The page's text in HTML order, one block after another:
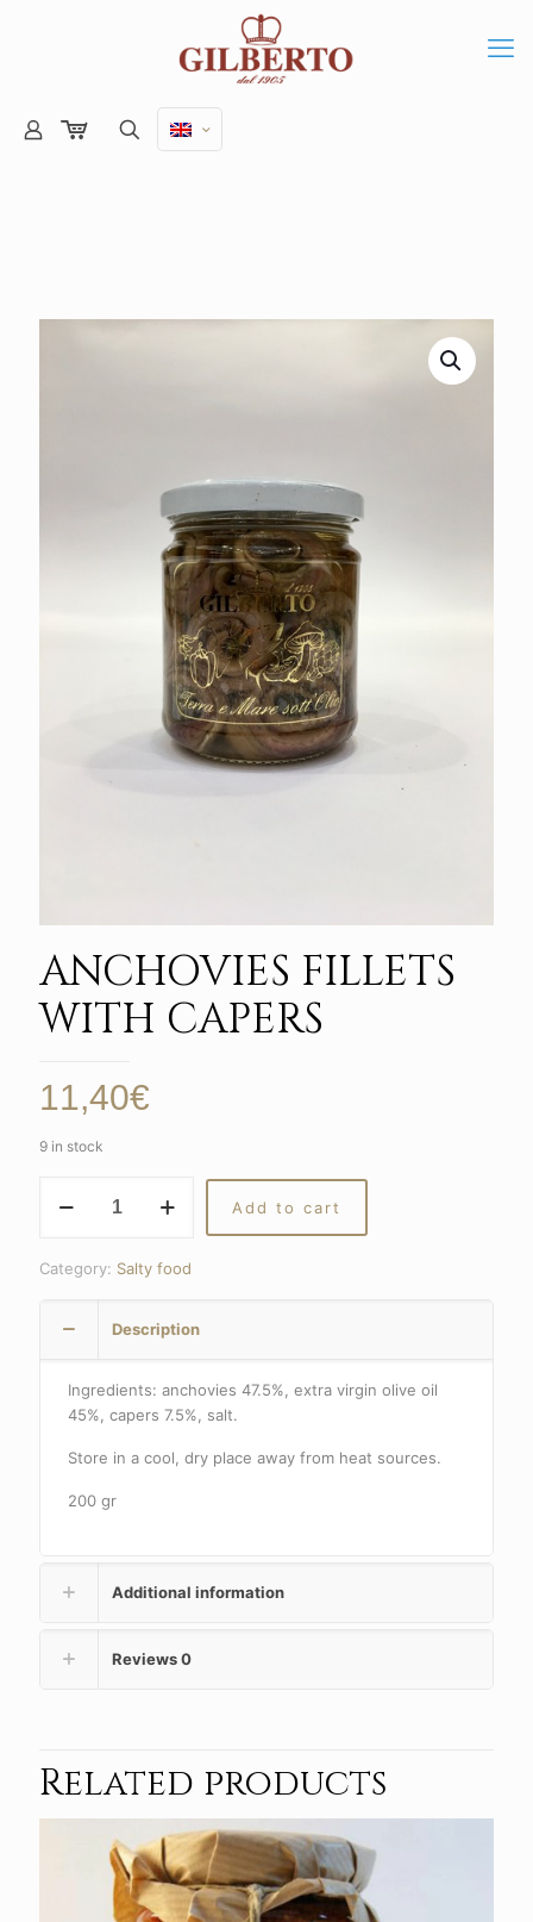
ANCHOVIES FILLETS
WITH CAPERS
11,40€
9 in stock
FILLETS
CAPERS
Add to cart
Category: Salty food
Description
Ingredients: anchovies 47.5%, extra virgin olive oil
45%, capers 7.5%, salt.
Store in a cool, dry place away from heat sources.
200 gr
Additional information
Reviews0
Related products